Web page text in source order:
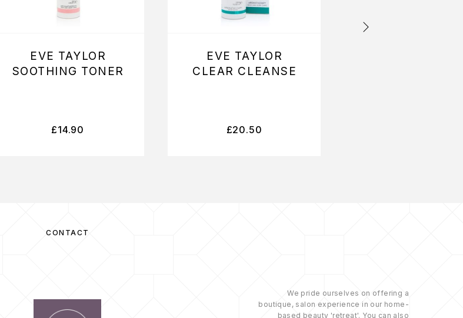
EVE TAYLOR
SOOTHING TONER
£14.90
EVE TAYLOR
CLEAR CLEANSE
£20.50
CONTACT
We pride ourselves on offering a
boutique, salon experience in our home-
based beauty 'retreat'. You can also